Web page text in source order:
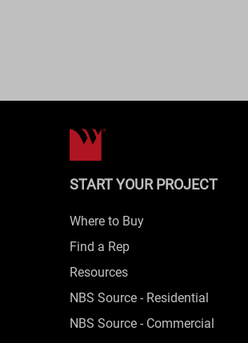
START YOUR PROJECT
Where to Buy
Find a Rep
Resources
NBS Source - Residential
NBS Source - Commercial